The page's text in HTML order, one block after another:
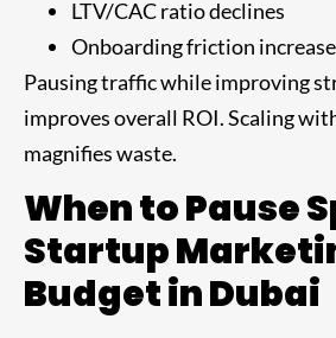
LTV/CAC ratio declines
Onboarding friction
Pausing traffic while improving
improves overall ROI. Scaling
magnifies waste.
When to Pause
Startup
Budget in Dubai